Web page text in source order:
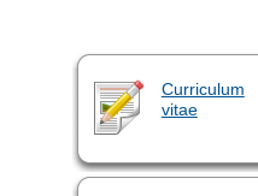
Curriculum
vitae